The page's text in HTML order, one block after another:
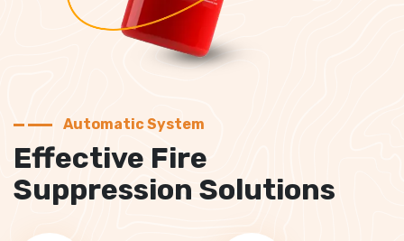
Automatic System
Effective Fire
Suppression Solutions